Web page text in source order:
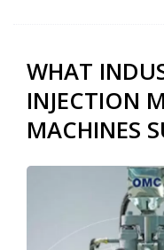
WHAT
INJECTION
MACHINES